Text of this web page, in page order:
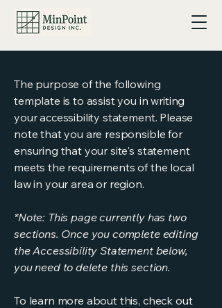
The purpose of the following
template is to assist you in writing
your accessibility statement. Please
note that you are responsible for
ensuring that your site's statement
meets the requirements of the local
law in your area or region.
*Note: This page currently has two
sections. Once you complete editing
the Accessibility Statement below,
you need to delete this section.
To learn more about this, check out